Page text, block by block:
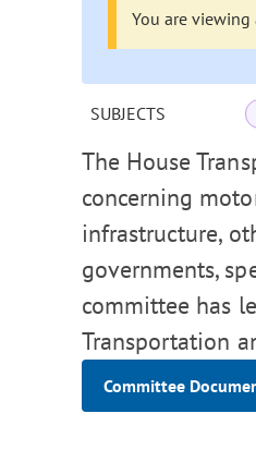
You are
SUBJECTS
The House
concerning
infrastructure,
governments,
committee has
Transportation
Committee